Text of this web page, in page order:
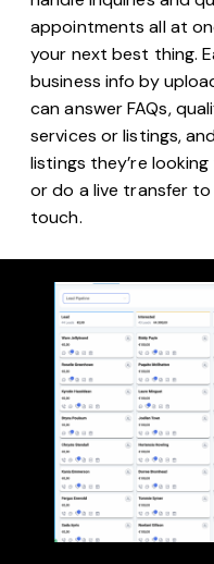
appointments all at
your next best thing.
business info by
can answer FAQs,
services or listings,
listings they’re
or do a live transfer
touch.